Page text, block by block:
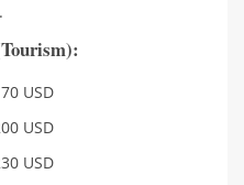
USD
USD
USD